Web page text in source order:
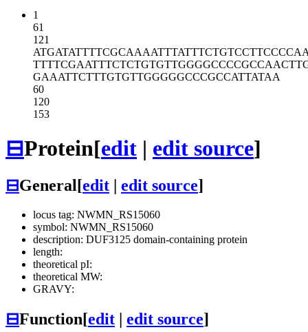
1
61
121
ATGATATTTTCGCAAAATTTATTTCTGTCC
TTTTCGAATTTCTCTGTGTTGGGGCCCCGC
GAAATTCTTTGTGTTGGGGGCCCGCCATTATAA
60
120
153
⊟Protein[edit | edit source]
⊟General[edit edit source]
locus tag: NWMN_RS15060
symbol: NWMN_RS15060
description: DUF3125 domain-containing protein
length:
theoretical pI:
theoretical MW:
GRAVY:
⊟Function[edit edit source]